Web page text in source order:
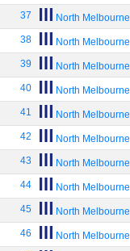
37 North Melbourne
38 North Melbourne
39 North Melbourne
40 North Melbourne
41 North Melbourne
42 North Melbourne
43 North Melbourne
44 North Melbourne
45 North Melbourne
46 North Melbourne